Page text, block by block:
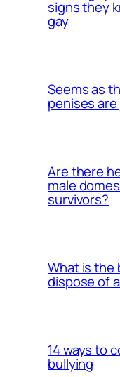
signs they
gay
Seems as
penises
Are there
male
survivors?
What is the
dispose of
14 ways to
bullying